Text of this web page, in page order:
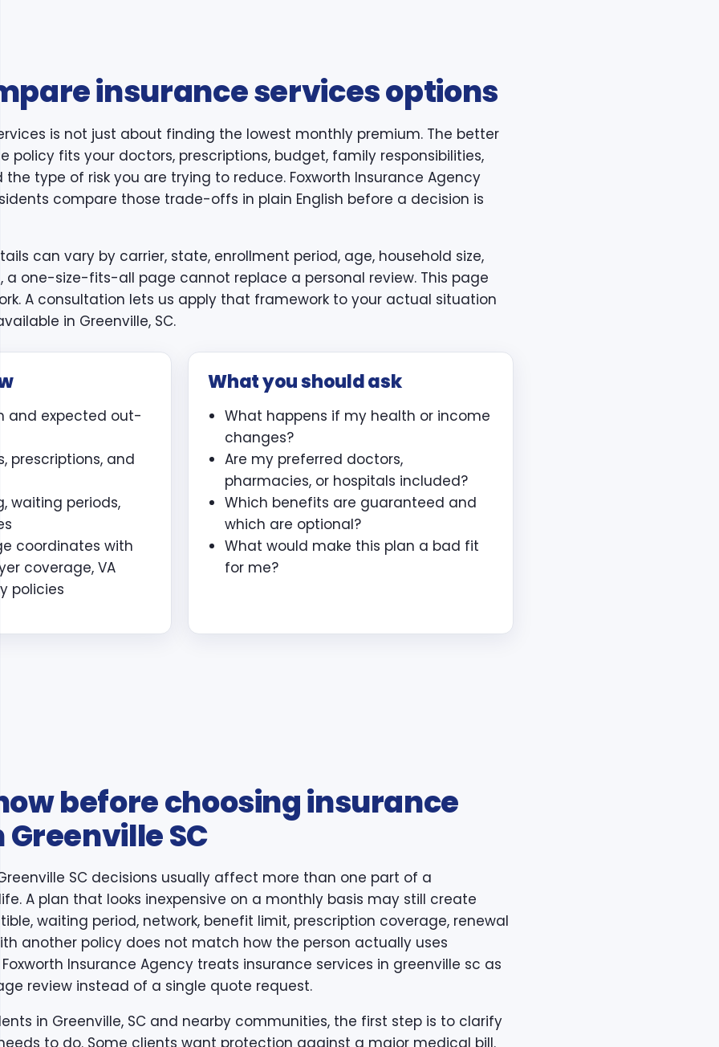
insurance services options
is not just about finding the lowest monthly premium. The better
policy fits your doctors, prescriptions, budget, family responsibilities,
the type of risk you are trying to reduce. Foxworth Insurance Agency
compare those trade-offs in plain English before a decision is
can vary by carrier, state, enrollment period, age, household size,
a one-size-fits-all page cannot replace a personal review. This page
A consultation lets us apply that framework to your actual situation
in Greenville, SC.
and expected out-
prescriptions, and
waiting periods,
coordinates with
coverage, VA
policies
What you should ask
What happens if my health or income
changes?
Are my preferred doctors,
pharmacies, or hospitals included?
Which benefits are guaranteed and
which are optional?
What would make this plan a bad fit
for me?
before choosing insurance
Greenville SC
SC decisions usually affect more than one part of a
life. A plan that looks inexpensive on a monthly basis may still create
waiting period, network, benefit limit, prescription coverage, renewal
another policy does not match how the person actually uses
Foxworth Insurance Agency treats insurance services in greenville sc as
review instead of a single quote request.
in Greenville, SC and nearby communities, the first step is to clarify